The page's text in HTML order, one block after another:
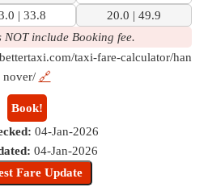
| 33.8
20.0 | 49.9
NOT include Booking fee.
taxi-fare-calculator/han
nover/ 🔗
Book!
04-Jan-2026
04-Jan-2026